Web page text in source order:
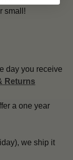
small!
day you receive
Returns
a one year
we ship it